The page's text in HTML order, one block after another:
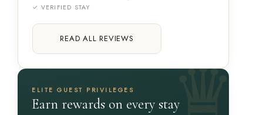
✓ VERIFIED STAY
READ ALL REVIEWS
ELITE GUEST PRIVILEGES
Earn rewards on every stay